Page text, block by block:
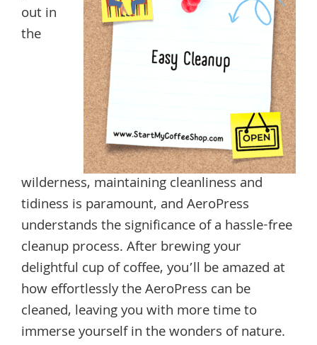
out in
the
wilderness, maintaining cleanliness and
tidiness is paramount, and AeroPress
understands the significance of a hassle-free
cleanup process. After brewing your
delightful cup of coffee, you’ll be amazed at
how effortlessly the AeroPress can be
cleaned, leaving you with more time to
immerse yourself in the wonders of nature.